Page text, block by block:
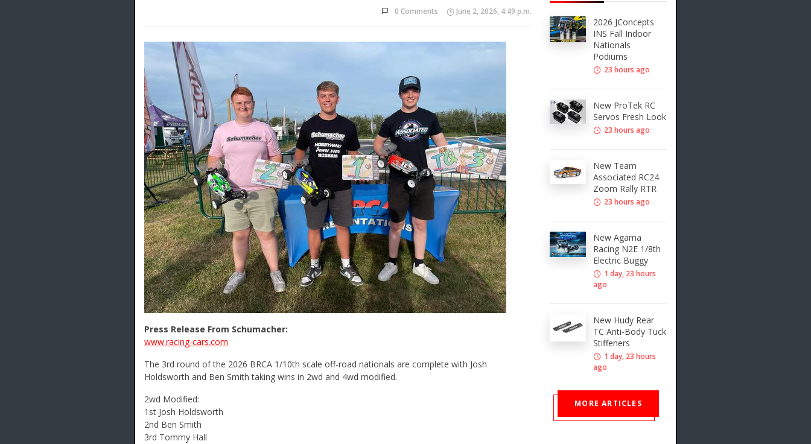
0 Comments June 2, 2026, 4:49 p.m.
Press Release From Schumacher:
www.racing-cars.com
The 3rd round of the 2026 BRCA 1/10th scale off-road nationals are complete with Josh
Holdsworth and Ben Smith taking wins in 2wd and 4wd modified.
2wd Modified:
1st Josh Holdsworth
2nd Ben Smith
3rd Tommy Hall
2026 JConcepts
INS Fall Indoor
Nationals
Podiums
23 hours ago
New ProTek RC
Servos Fresh Look
23 hours ago
New Team
Associated RC24
Zoom Rally RTR
23 hours ago
New Agama
Racing N2E 1/8th
Electric Buggy
1 day, 23 hours
ago
New Hudy Rear
TC Anti-Body Tuck
Stiffeners
1 day, 23 hours
ago
MORE ARTICLES